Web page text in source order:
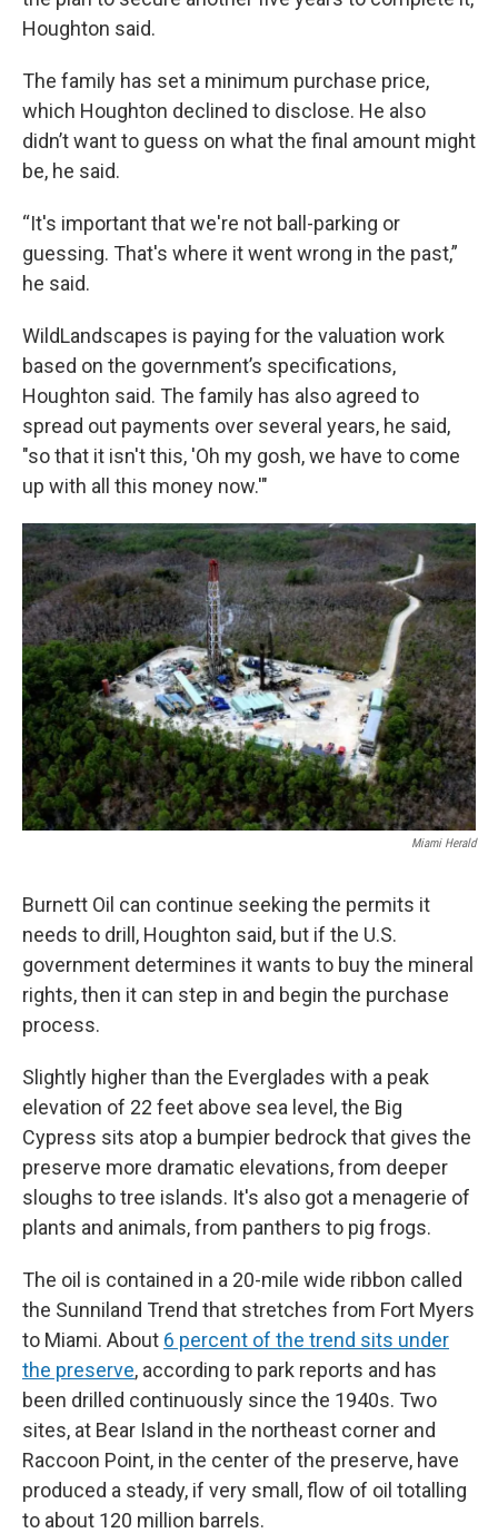
Houghton said.
The family has set a minimum purchase price,
which Houghton declined to disclose. He also
didn’t want to guess on what the final amount might
be, he said.
“It's important that we're not ball-parking or
guessing. That's where it went wrong in the past,”
he said.
WildLandscapes is paying for the valuation work
based on the government’s specifications,
Houghton said. The family has also agreed to
spread out payments over several years, he said,
"so that it isn't this, 'Oh my gosh, we have to come
up with all this money now.'"
Miami Herald
Burnett Oil can continue seeking the permits it
needs to drill, Houghton said, but if the U.S.
government determines it wants to buy the mineral
rights, then it can step in and begin the purchase
process.
Slightly higher than the Everglades with a peak
elevation of 22 feet above sea level, the Big
Cypress sits atop a bumpier bedrock that gives the
preserve more dramatic elevations, from deeper
sloughs to tree islands. It's also got a menagerie of
plants and animals, from panthers to pig frogs.
The oil is contained in a 20-mile wide ribbon called
the Sunniland Trend that stretches from Fort Myers
to Miami. About 6 percent of the trend sits under
the preserve, according to park reports and has
been drilled continuously since the 1940s. Two
sites, at Bear Island in the northeast corner and
Raccoon Point, in the center of the preserve, have
produced a steady, if very small, flow of oil totalling
to about 120 million barrels.